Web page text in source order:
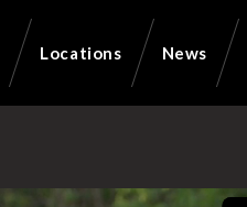
Locations News